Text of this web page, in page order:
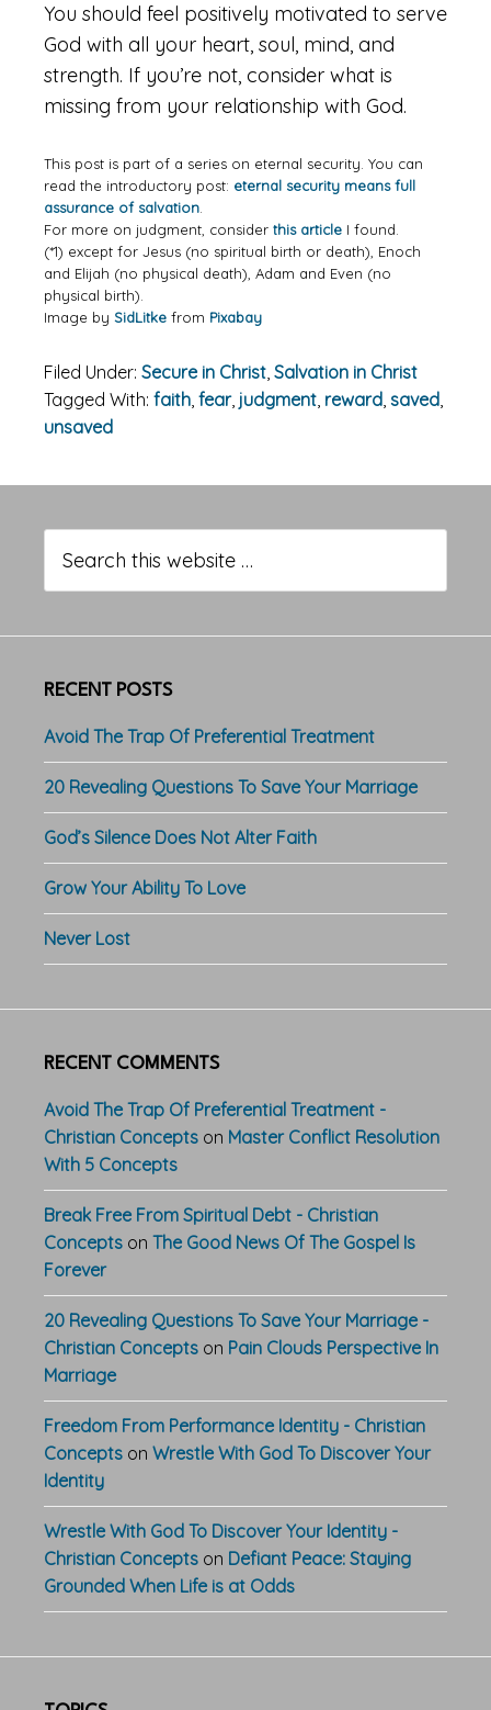
You should feel positively motivated to serve
God with all your heart, soul, mind, and
strength. If you’re not, consider what is
missing from your relationship with God.
This post is part of a series on eternal security. You can
read the introductory post: eternal security means full
assurance of salvation
For more on judgment, consider this article I found.
(*1) except for Jesus (no spiritual birth or death), Enoch
and Elijah (no physical death), Adam and Even (no
physical birth).
Image by SidLitke from Pixabay
Filed Under: Secure in Christ, Salvation in Christ
Tagged With: faith, fear, judgment, reward, saved,
unsaved
Sidebar
this
website
RECENT POSTS
Avoid The Trap Of Preferential Treatment
20 Revealing Questions To Save Your Marriage
God’s Silence Does Not Alter Faith
Grow Your Ability To Love
Never Lost
RECENT COMMENTS
Avoid The Trap Of Preferential Treatment -
Christian Concepts on Master Conflict Resolution
With 5 Concepts
Break Free From Spiritual Debt - Christian
Concepts on The Good News Of The Gospel Is
Forever
20 Revealing Questions To Save Your Marriage -
Christian Concepts on Pain Clouds Perspective In
Marriage
Freedom From Performance Identity - Christian
Concepts on Wrestle With God To Discover Your
Identity
Wrestle With God To Discover Your Identity -
Christian Concepts on Defiant Peace: Staying
Grounded When Life is at Odds